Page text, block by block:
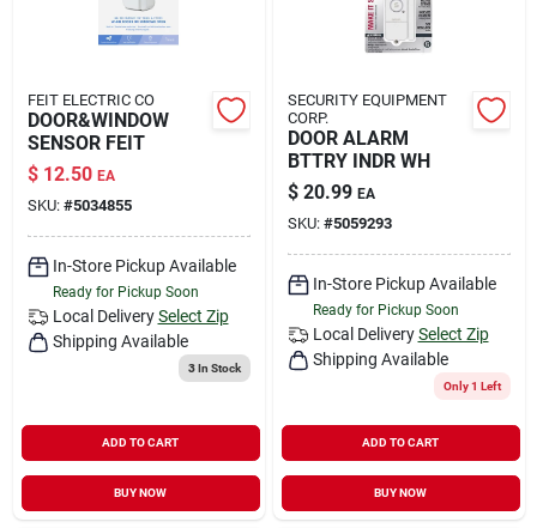
FEIT ELECTRIC CO
DOOR&WINDOW
SENSOR FEIT
$ 12.50 EA
SKU: #5034855
In-Store Pickup Available
Ready for Pickup Soon
Local Delivery Select Zip
Shipping Available
3In Stock
ADD TO CART
BUY NOW
SECURITY EQUIPMENT
CORP.
DOOR ALARM
BTTRY INDR WH
$ 20.99 EA
SKU: #5059293
In-Store Pickup Available
Ready for Pickup Soon
Local Delivery Select Zip
Shipping Available
Only 1 Left
ADD TO CART
BUY NOW